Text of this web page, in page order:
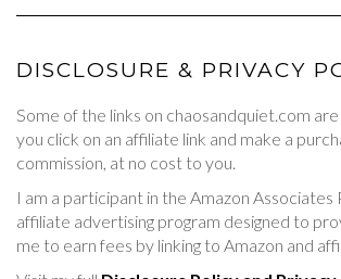
DISCLOSURE & PRIVACY
Some of the links on chaosandquiet.com
you click on an affiliate link and make a
commission, at no cost to you.
I am a participant in the Amazon Associates
affiliate advertising program designed to
me to earn fees by linking to Amazon and